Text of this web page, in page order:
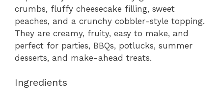
crumbs, fluffy cheesecake filling, sweet
peaches, and a crunchy cobbler-style topping.
They are creamy, fruity, easy to make, and
perfect for parties, BBQs, potlucks, summer
desserts, and make-ahead treats.
Ingredients